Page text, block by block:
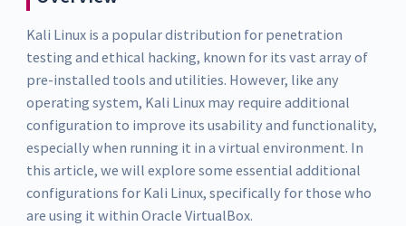
Kali Linux is a popular distribution for penetration
testing and ethical hacking, known for its vast array of
pre-installed tools and utilities. However, like any
operating system, Kali Linux may require additional
configuration to improve its usability and functionality,
especially when running it in a virtual environment. In
this article, we will explore some essential additional
configurations for Kali Linux, specifically for those who
are using it within Oracle VirtualBox.